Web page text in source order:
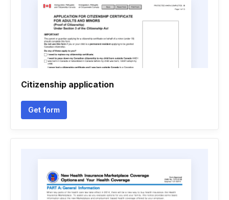
Citizenship application
Get form